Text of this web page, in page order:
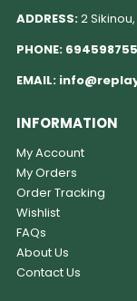
ADDRESS:2
PHONE:
EMAIL:
INFORMATION
My Account
My Orders
Order Tracking
Wishlist
FAQs
About Us
Contact Us